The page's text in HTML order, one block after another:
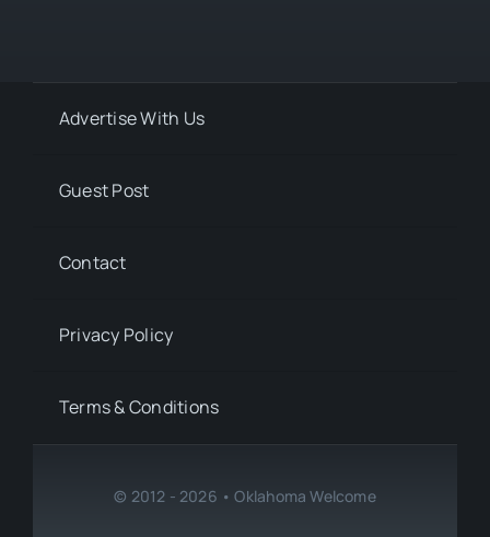
Advertise With Us
Guest Post
Contact
Privacy Policy
Terms & Conditions
© 2012 - 2026 • Oklahoma Welcome